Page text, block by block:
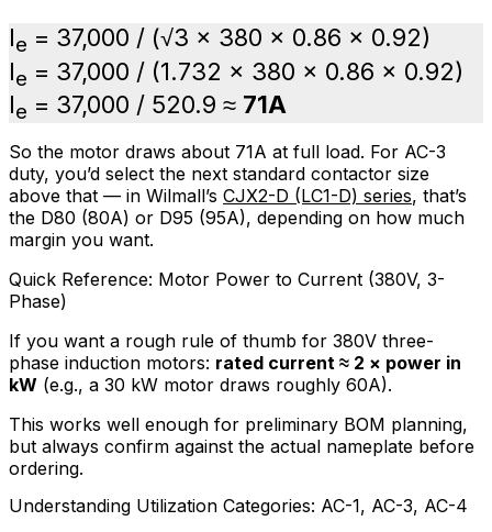
Ie = 37,000 / (√3 × 380 × 0.86 × 0.92)
Ie = 37,000 / (1.732 × 380 × 0.86 × 0.92)
Ie = 37,000 / 520.9 ≈ 71A
So the motor draws about 71A at full load. For AC-3
duty, you’d select the next standard contactor size
above that — in Wilmall’s CJX2-D (LC1-D) series, that’s
the D80 (80A) or D95 (95A), depending on how much
margin you want.
Quick Reference: Motor Power to Current (380V, 3-
Phase)
If you want a rough rule of thumb for 380V three-
phase induction motors: rated current ≈ 2 × power in
kW (e.g., a 30 kW motor draws roughly 60A).
This works well enough for preliminary BOM planning,
but always confirm against the actual nameplate before
ordering.
Understanding Utilization Categories: AC-1, AC-3, AC-4